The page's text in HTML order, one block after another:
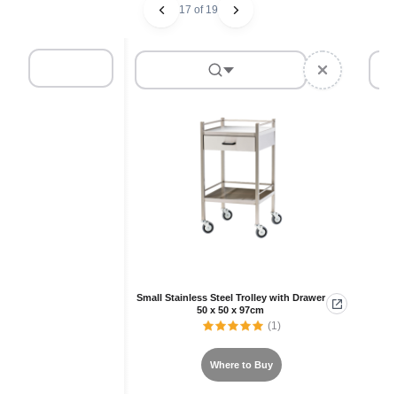
17 of 19
Small Stainless Steel Trolley with Drawer
50 x 50 x 97cm
(1)
Where to Buy